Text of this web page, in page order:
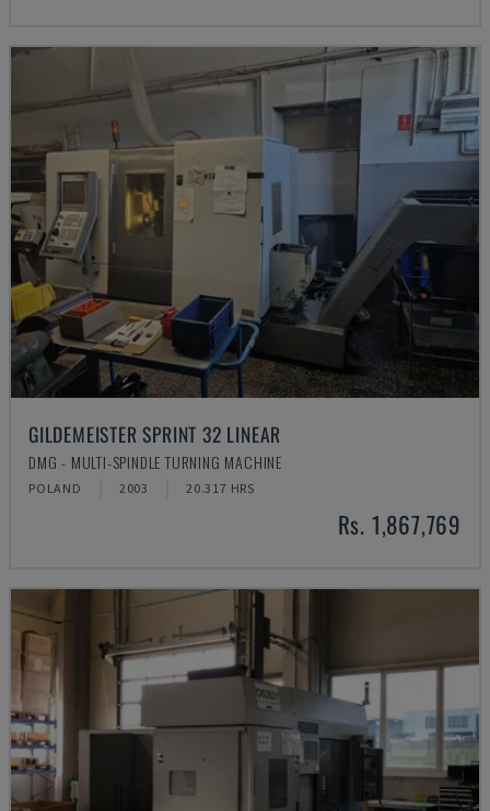
GILDEMEISTER SPRINT 32 LINEAR
DMG - MULTI-SPINDLE TURNING MACHINE
POLAND 2003 20.317 HRS
Rs. 1,867,769